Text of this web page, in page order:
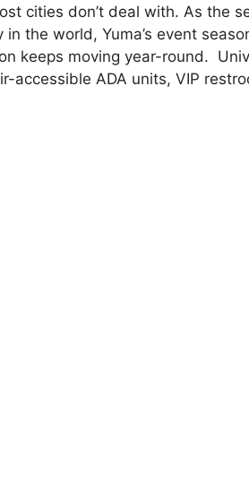
cities don’t deal with. As the
the world, Yuma’s event
keeps moving year-round.
accessible ADA units, VIP